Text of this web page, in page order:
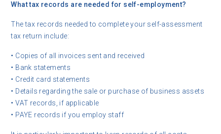
What tax records are needed for self-employment?
The tax records needed to complete your self-assessment
tax return include:
• Copies of all invoices sent and received
• Bank statements
• Credit card statements
• Details regarding the sale or purchase of business assets
• VAT records, if applicable
• PAYE records if you employ staff